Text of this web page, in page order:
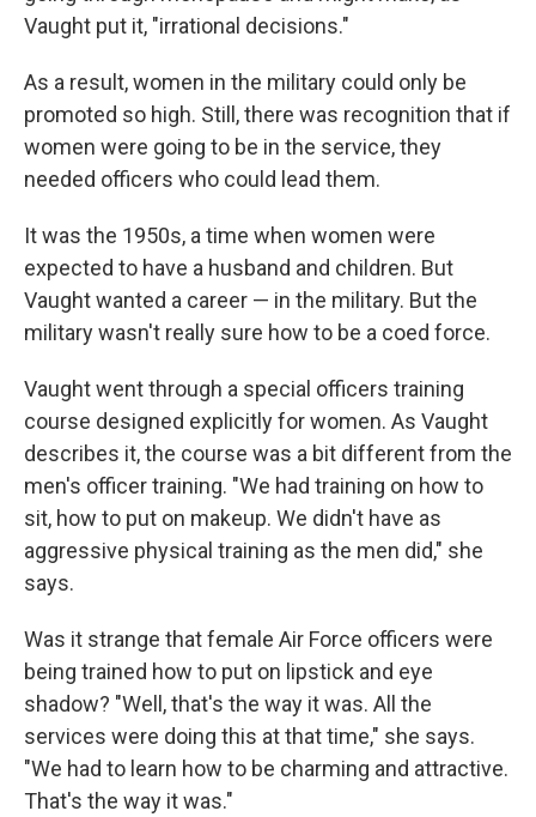
Vaught put it, "irrational decisions."
As a result, women in the military could only be
promoted so high. Still, there was recognition that if
women were going to be in the service, they
needed officers who could lead them.
It was the 1950s, a time when women were
expected to have a husband and children. But
Vaught wanted a career — in the military. But the
military wasn't really sure how to be a coed force.
Vaught went through a special officers training
course designed explicitly for women. As Vaught
describes it, the course was a bit different from the
men's officer training. "We had training on how to
sit, how to put on makeup. We didn't have as
aggressive physical training as the men did," she
says.
Was it strange that female Air Force officers were
being trained how to put on lipstick and eye
shadow? "Well, that's the way it was. All the
services were doing this at that time," she says.
"We had to learn how to be charming and attractive.
That's the way it was."